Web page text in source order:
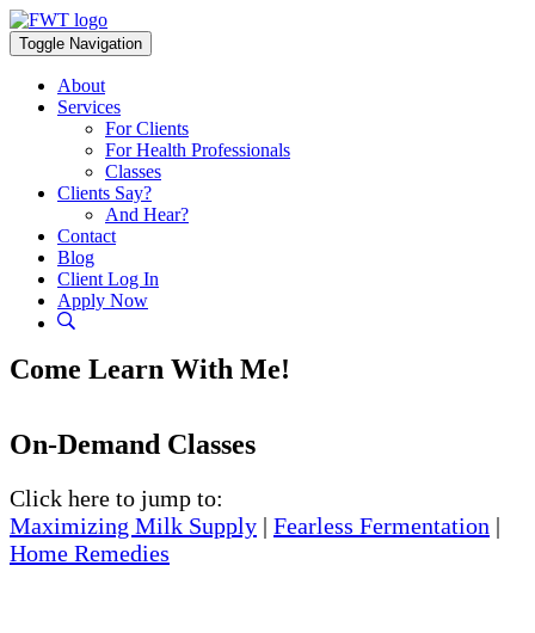
Skip
to
content
Toggle Navigation
About
Services
For Clients
For Health Professionals
Classes
Clients Say?
And Hear?
Contact
Blog
Client Log In
Apply Now
Come Learn With Me!
On-Demand Classes
Click here to jump to:
Maximizing Milk Supply | Fearless Fermentation |
Home Remedies